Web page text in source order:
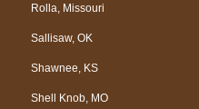
Rolla, Missouri
Sallisaw, OK
Shawnee, KS
Shell Knob, MO